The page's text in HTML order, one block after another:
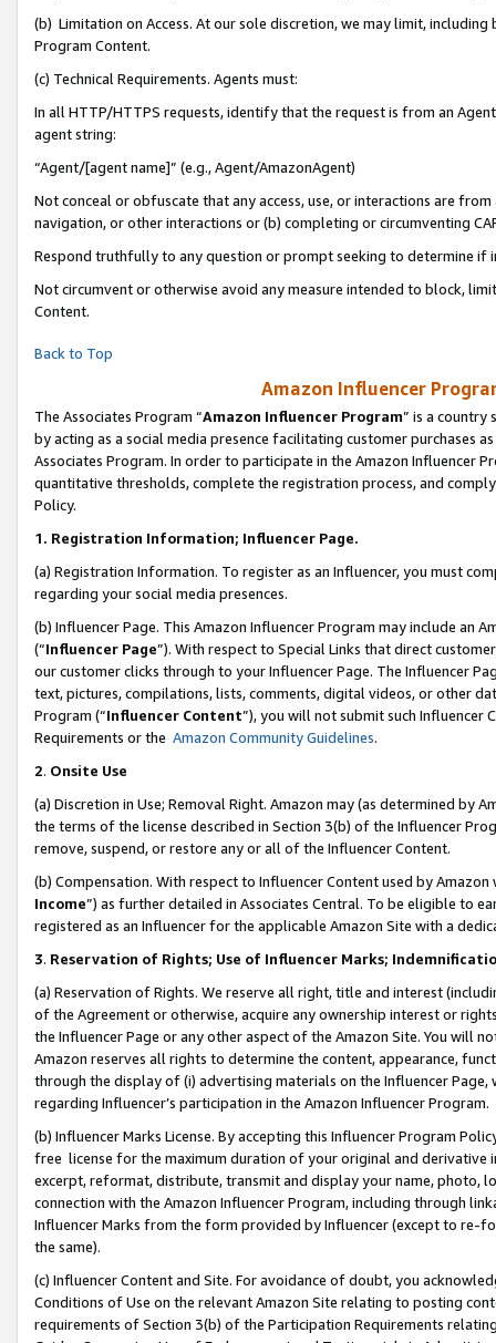
(b) Limitation on Access. At our sole discretion, we may limit,
Program Content.
(c) Technical Requirements. Agents must:
In all HTTP/HTTPS requests, identify that the request is from an
agent string:
“Agent/[agent name]” (e.g., Agent/AmazonAgent)
Not conceal or obfuscate that any access, use, or interactions are
navigation, or other interactions or (b) completing or circumventing
Respond truthfully to any question or prompt seeking to determine if
Not circumvent or otherwise avoid any measure intended to block,
Content.
Back to Top
Amazon Influencer
The Associates Program “Amazon Influencer Program” is a country
by acting as a social media presence facilitating customer purchases
Associates Program. In order to participate in the Amazon Influencer
quantitative thresholds, complete the registration process, and
Policy.
1. Registration Information; Influencer Page.
(a) Registration Information. To register as an Influencer, you must
regarding your social media presences.
(b) Influencer Page. This Amazon Influencer Program may include an
(“Influencer Page”). With respect to Special Links that direct
our customer clicks through to your Influencer Page. The Influencer
text, pictures, compilations, lists, comments, digital videos, or other
Program (“Influencer Content”), you will not submit such
Requirements or the Amazon Community Guidelines.
2. Onsite Use
(a) Discretion in Use; Removal Right. Amazon may (as determined by
the terms of the license described in Section 3(b) of the Influencer
remove, suspend, or restore any or all of the Influencer Content.
(b) Compensation. With respect to Influencer Content used by
Income”) as further detailed in Associates Central. To be eligible to
registered as an Influencer for the applicable Amazon Site with a
3. Reservation of Rights; Use of Influencer Marks;
(a) Reservation of Rights. We reserve all right, title and interest
of the Agreement or otherwise, acquire any ownership interest or
the Influencer Page or any other aspect of the Amazon Site. You will
Amazon reserves all rights to determine the content, appearance,
through the display of (i) advertising materials on the Influencer
regarding Influencer’s participation in the Amazon Influencer Program.
(b) Influencer Marks License. By accepting this Influencer Program
free license for the maximum duration of your original and
excerpt, reformat, distribute, transmit and display your name, photo,
connection with the Amazon Influencer Program, including through
Influencer Marks from the form provided by Influencer (except to re-
the same).
(c) Influencer Content and Site. For avoidance of doubt, you
Conditions of Use on the relevant Amazon Site relating to posting
requirements of Section 3(b) of the Participation Requirements